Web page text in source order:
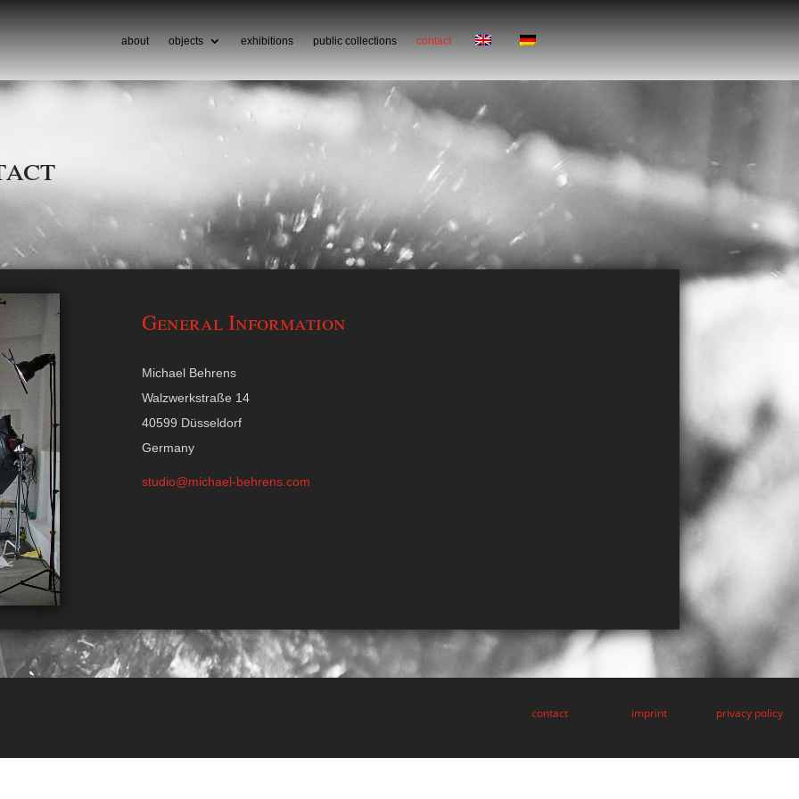
about objects exhibitions public collections contact
General Information
Michael Behrens
Walzwerkstraße 14
40599 Düsseldorf
Germany
studio@michael-behrens.com
contact imprint privacy policy